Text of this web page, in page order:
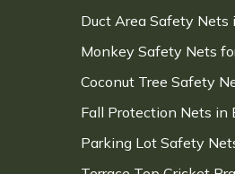
Duct Area Safety Nets
Monkey Safety Nets
Coconut Tree Safety
Fall Protection Nets in
Parking Lot Safety